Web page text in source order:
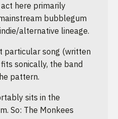
here primarily
bubblegum
alternative lineage.
particular song (written
sonically, the band
pattern.
sits in the
So: The Monkees